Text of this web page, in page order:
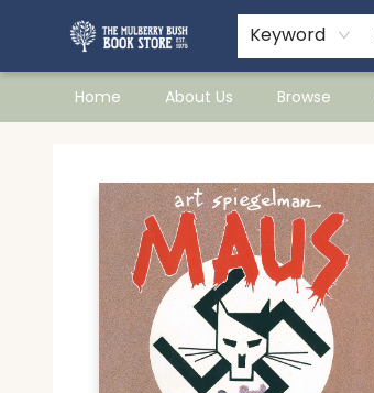
Keyword
Home About Us Browse